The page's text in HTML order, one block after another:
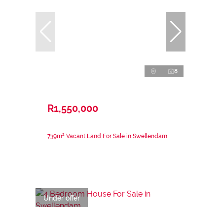
8
R1,550,000
739m² Vacant Land For Sale in Swellendam
Under offer